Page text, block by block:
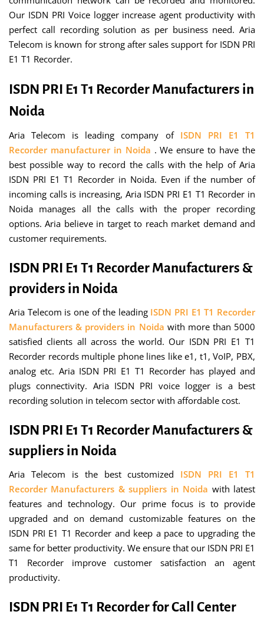
Our ISDN PRI Voice logger increase agent productivity with
perfect call recording solution as per business need. Aria
Telecom is known for strong after sales support for ISDN PRI
E1 T1 Recorder.
ISDN PRI E1 T1 Recorder Manufacturers in
Noida
Aria Telecom is leading company of ISDN PRI E1 T1
Recorder manufacturer in Noida . We ensure to have the
best possible way to record the calls with the help of Aria
ISDN PRI E1 T1 Recorder in Noida. Even if the number of
incoming calls is increasing, Aria ISDN PRI E1 T1 Recorder in
Noida manages all the calls with the proper recording
options. Aria believe in target to reach market demand and
customer requirements.
ISDN PRI E1 T1 Recorder Manufacturers &
providers in Noida
Aria Telecom is one of the leading ISDN PRI E1 T1 Recorder
Manufacturers & providers in Noida with more than 5000
satisfied clients all across the world. Our ISDN PRI E1 T1
Recorder records multiple phone lines like e1, t1, VoIP, PBX,
analog etc. Aria ISDN PRI E1 T1 Recorder has played and
plugs connectivity. Aria ISDN PRI voice logger is a best
recording solution in telecom sector with affordable cost.
ISDN PRI E1 T1 Recorder Manufacturers &
suppliers in Noida
Aria Telecom is the best customized ISDN PRI E1 T1
Recorder Manufacturers & suppliers in Noida with latest
features and technology. Our prime focus is to provide
upgraded and on demand customizable features on the
ISDN PRI E1 T1 Recorder and keep a pace to upgrading the
same for better productivity. We ensure that our ISDN PRI E1
T1 Recorder improve customer satisfaction an agent
productivity.
ISDN PRI E1 T1 Recorder for Call Center